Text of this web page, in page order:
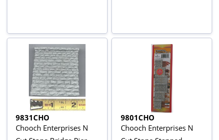
9831CHO
Chooch Enterprises N
9801CHO
Chooch Enterprises N